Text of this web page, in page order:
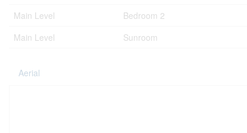
Main Level
Bedroom 2
Main Level
Sunroom
Aerial